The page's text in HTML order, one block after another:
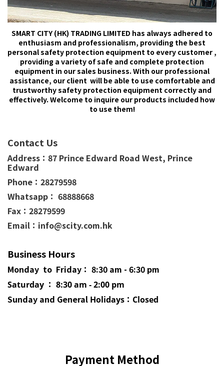
SMART CITY (HK) TRADING LIMITED has always adhered to
enthusiasm and professionalism, providing the best
personal safety protection equipment to every customer ,
providing a variety of safe and complete protection
equipment in our sales business. With our professional
assistance, our client will be able to use comfortable and
trustworthy safety protection equipment correctly and
effectively. Welcome to inquire our products included how
to use them!
Contact Us
Address： 87 Prince Edward Road West, Prince
Edward
Phone： 28279598
Whatsapp： 68888668
Fax：28279599
Email：info@scity.com.hk
Business Hours
Monday to Friday： 8:30 am - 6:30 pm
Saturday ： 8:30 am - 2:00 pm
Sunday and General Holidays ：Closed
Payment Method